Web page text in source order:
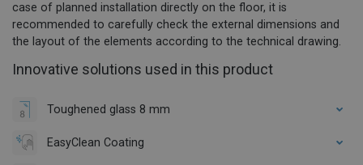
case of planned installation directly on the floor, it is
recommended to carefully check the external dimensions and
the layout of the elements according to the technical drawing.
Innovative solutions used in this product
Toughened glass 8 mm
EasyClean Coating